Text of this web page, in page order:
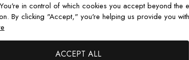
the pictures in the website. I
in control of which cookies you accept beyond the
By clicking "Accept," you're helping us provide you
ACCEPT ALL